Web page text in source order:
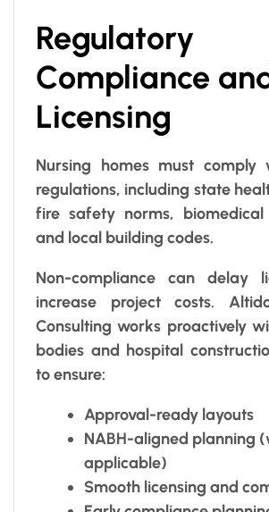
Regulatory
Compliance
Licensing
Nursing homes must comply
regulations, including state
fire safety norms, biomedical
and local building codes.
Non-compliance can delay
increase project costs.
Consulting works proactively
bodies and hospital
to ensure:
Approval-ready layouts
NABH-aligned planning
applicable)
Smooth licensing and